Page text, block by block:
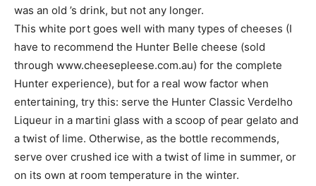
was an old ’s drink, but not any longer.
This white port goes well with many types of cheeses (I
have to recommend the Hunter Belle cheese (sold
through www.cheesepleese.com.au) for the complete
Hunter experience), but for a real wow factor when
entertaining, try this: serve the Hunter Classic Verdelho
Liqueur in a martini glass with a scoop of pear gelato and
a twist of lime. Otherwise, as the bottle recommends,
serve over crushed ice with a twist of lime in summer, or
on its own at room temperature in the winter.